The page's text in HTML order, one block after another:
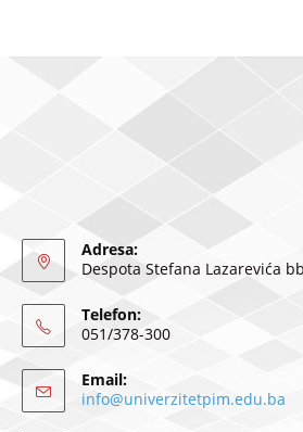
Adresa:
Despota Stefana Lazarevića bb
Telefon:
051/378-300
Email:
info@univerzitetpim.edu.ba